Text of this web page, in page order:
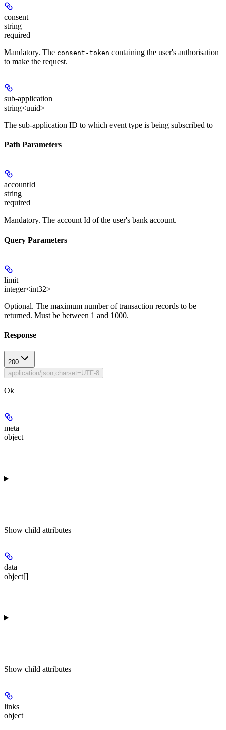
consent
string
required
Mandatory. The consent-token containing the user's authorisation
to make the request.
sub-application
string<uuid>
The sub-application ID to which event type is being subscribed to
Path Parameters
accountId
string
required
Mandatory. The account Id of the user's bank account.
Query Parameters
limit
integer<int32>
Optional. The maximum number of transaction records to be
returned. Must be between 1 and 1000.
Response
200
application/json;charset=UTF-8
Ok
meta
object
Show child attributes
data
object[]
Show child attributes
links
object